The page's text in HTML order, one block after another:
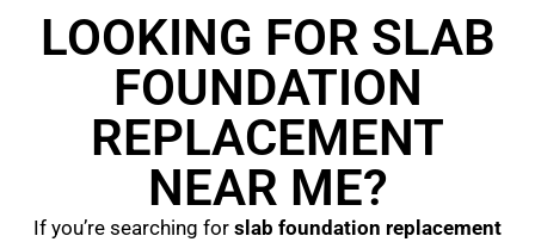
LOOKING FOR SLAB
FOUNDATION
REPLACEMENT
NEAR ME?
If you’re searching for slab foundation replacement